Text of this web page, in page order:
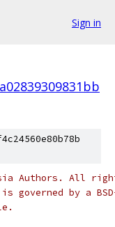
Sign in
Authors. All
governed by a